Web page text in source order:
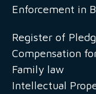
Enforcement in
Register of
Compensation
Family law
Intellectual